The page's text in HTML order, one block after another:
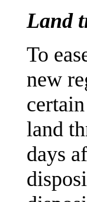
Land
To
new
land
days